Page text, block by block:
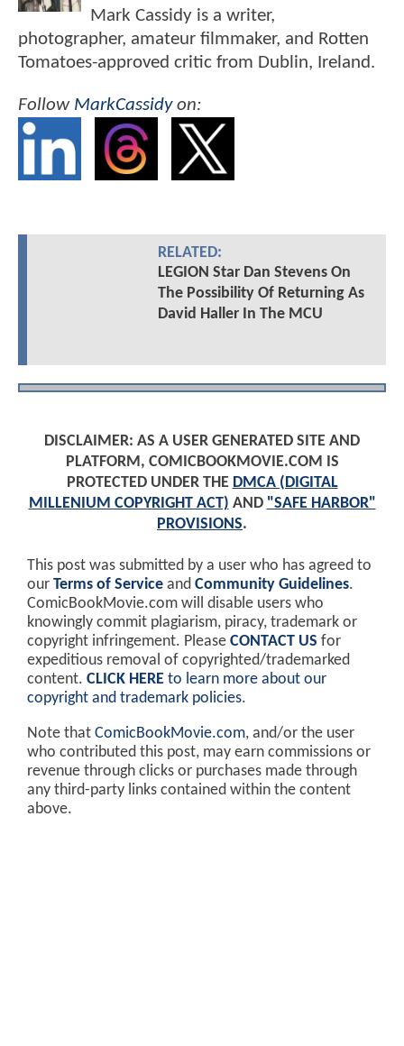
Mark Cassidy is a writer,
photographer, amateur filmmaker, and Rotten
Tomatoes-approved critic from Dublin, Ireland.
Follow MarkCassidyon:
RELATED:
LEGION Star Dan Stevens On
The Possibility Of Returning As
David Haller In The MCU
DISCLAIMER: AS A USER GENERATED SITE AND
PLATFORM, COMICBOOKMOVIE.COM IS
PROTECTED UNDER THE DMCA (DIGITAL
MILLENIUM COPYRIGHT ACT) AND "SAFE HARBOR"
PROVISIONS.
This post was submitted by a user who has agreed to
our Terms of Service and Community Guidelines.
ComicBookMovie.com will disable users who
knowingly commit plagiarism, piracy, trademark or
copyright infringement. Please CONTACT US for
expeditious removal of copyrighted/trademarked
content. CLICK HERE to learn more about our
copyright and trademark policies.
Note that ComicBookMovie.com, and/or the user
who contributed this post, may earn commissions or
revenue through clicks or purchases made through
any third-party links contained within the content
above.